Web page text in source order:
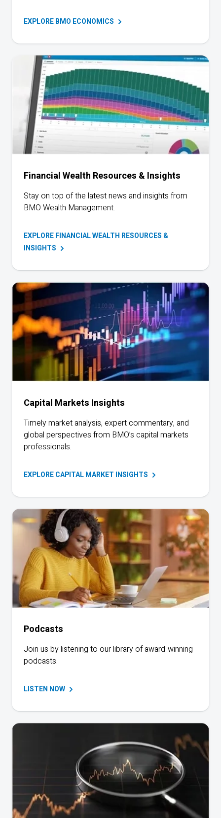
EXPLORE BMO ECONOMICS
Financial Wealth Resources & Insights
Stay on top of the latest news and insights from
BMO Wealth Management.
EXPLORE FINANCIAL WEALTH RESOURCES &
INSIGHTS
Capital Markets Insights
Timely market analysis, expert commentary, and
global perspectives from BMO’s capital markets
professionals.
EXPLORE CAPITAL MARKET INSIGHTS
Podcasts
Join us by listening to our library of award-winning
podcasts.
LISTEN NOW